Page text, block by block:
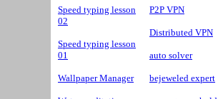
Speed typing lesson
02
Speed typing lesson
01
Wallpaper Manager
P2P VPN
Distributed VPN
auto solver
bejeweled expert